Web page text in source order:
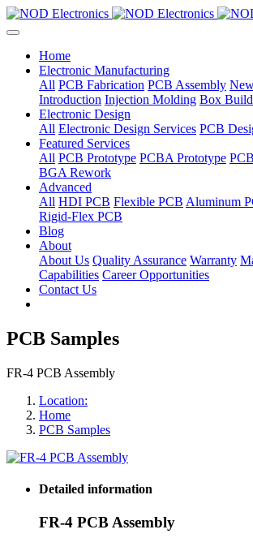
Home
Electronic Manufacturing
All PCB Fabrication PCB Assembly
Introduction Injection Molding Box Build
Electronic Design
All Electronic Design Services PCB
Featured Services
All PCB Prototype PCBA Prototype
BGA Rework
Advanced
All HDI PCB Flexible PCB Aluminum
Rigid-Flex PCB
Blog
About
About Us Quality Assurance Warranty
Capabilities Career Opportunities
Contact Us
PCB Samples
FR-4 PCB Assembly
Location:
Home
PCB Samples
Detailed information
FR-4 PCB Assembly